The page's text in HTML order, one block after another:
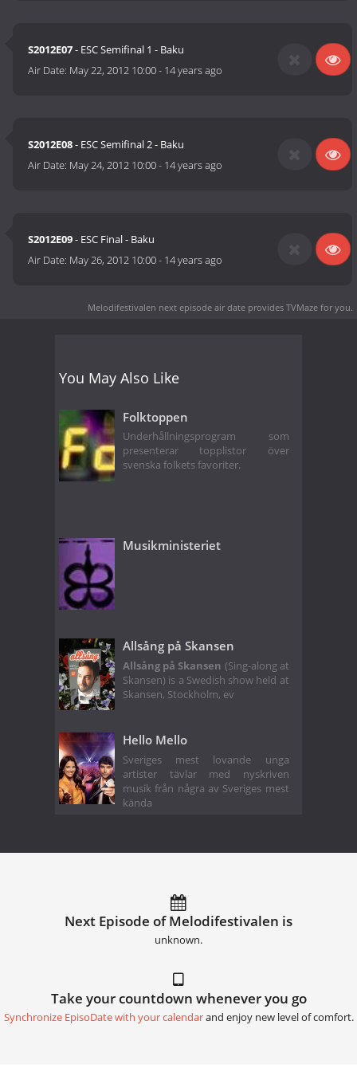
S2012E07- ESC Semifinal 1 - Baku
Air Date: May 22, 2012 10:00- 14 years ago
S2012E08- ESC Semifinal 2 - Baku
Air Date: May 24, 2012 10:00- 14 years ago
S2012E09- ESC Final - Baku
Air Date: May 26, 2012 10:00- 14 years ago
Melodifestivalen next episode air date provides TVMaze for you.
You May Also Like
Folktoppen
Underhållningsprogram som
presenterar topplistor över
svenska folkets favoriter.
Musikministeriet
Allsång på Skansen
Allsång på Skansen (Sing-along at
Skansen) is a Swedish show held at
Skansen, Stockholm, ev
Hello Mello
Sveriges mest lovande unga
artister tävlar med nyskriven
musik från några av Sveriges mest
kända
Next Episode of Melodifestivalen is
unknown.
Take your countdown whenever you go
Synchronize EpisoDate with your calendarand enjoy new level of comfort.